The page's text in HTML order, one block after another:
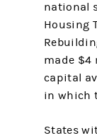
national
Housing
made $4
capital
in which
States